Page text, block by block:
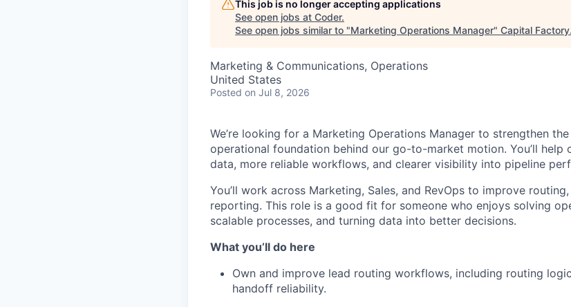
This job is no longer accepting applications
See open jobs at Coder.
See open jobs similar to "Marketing Operations Manager" Capital Factory.
Marketing & Communications, Operations
United States
Posted on Jul 8, 2026
We’re looking for a Marketing Operations Manager to strengthen
operational foundation behind our go-to-market motion. You’ll help
data, more reliable workflows, and clearer visibility into pipeline
You’ll work across Marketing, Sales, and RevOps to improve
reporting. This role is a good fit for someone who enjoys solving
scalable processes, and turning data into better decisions.
What you’ll do here
Own and improve lead routing workflows, including routing
handoff reliability.